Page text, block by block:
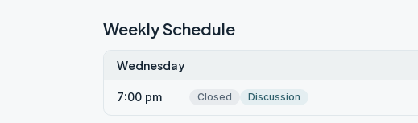
Weekly Schedule
Wednesday
7:00 pm Closed Discussion